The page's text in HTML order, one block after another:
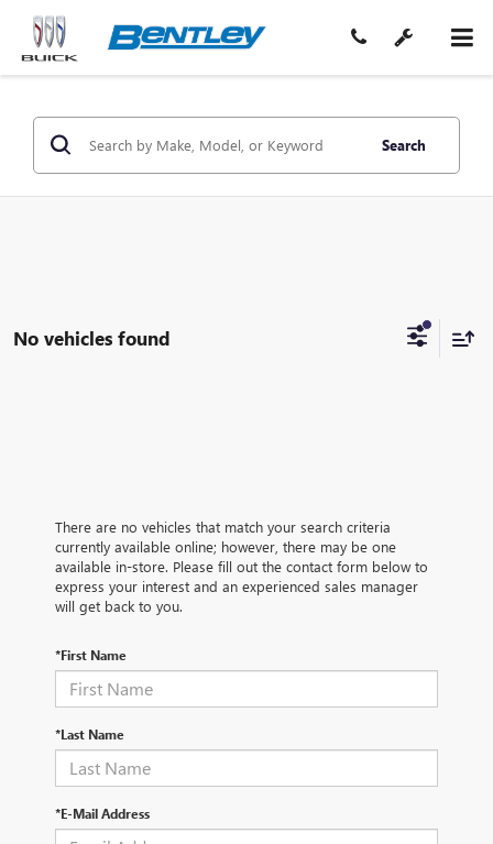
Search
No vehicles found
There are no vehicles that match your search criteria
currently available online; however, there may be one
available in-store. Please fill out the contact form below to
express your interest and an experienced sales manager
will get back to you.
*First Name
*Last Name
*E-Mail Address